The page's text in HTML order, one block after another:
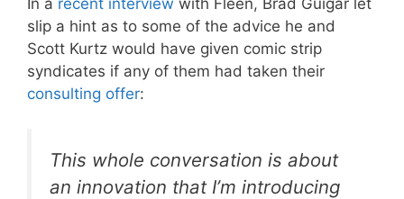
In a recent interview with Fleen, Brad Guigar let
slip a hint as to some of the advice he and
Scott Kurtz would have given comic strip
syndicates if any of them had taken their
consulting offer:
This whole conversation is about
an innovation that I’m introducing